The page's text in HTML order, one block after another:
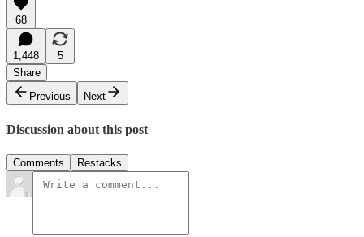
68
1,448
5
Share
Previous
Next
Discussion about this post
Comments Restacks